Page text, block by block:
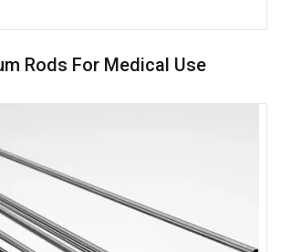
Rods For Medical Use